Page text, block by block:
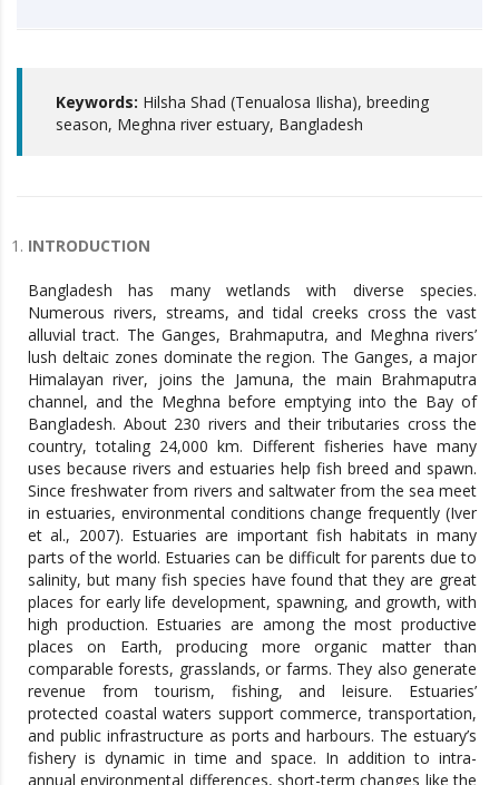
Keywords: Hilsha Shad (Tenualosa Ilisha), breeding
season, Meghna river estuary, Bangladesh
INTRODUCTION
Bangladesh has many wetlands with diverse species.
Numerous rivers, streams, and tidal creeks cross the vast
alluvial tract. The Ganges, Brahmaputra, and Meghna rivers’
lush deltaic zones dominate the region. The Ganges, a major
Himalayan river, joins the Jamuna, the main Brahmaputra
channel, and the Meghna before emptying into the Bay of
Bangladesh. About 230 rivers and their tributaries cross the
country, totaling 24,000 km. Different fisheries have many
uses because rivers and estuaries help fish breed and spawn.
Since freshwater from rivers and saltwater from the sea meet
in estuaries, environmental conditions change frequently (Iver
et al., 2007). Estuaries are important fish habitats in many
parts of the world. Estuaries can be difficult for parents due to
salinity, but many fish species have found that they are great
places for early life development, spawning, and growth, with
high production. Estuaries are among the most productive
places on Earth, producing more organic matter than
comparable forests, grasslands, or farms. They also generate
revenue from tourism, fishing, and leisure. Estuaries’
protected coastal waters support commerce, transportation,
and public infrastructure as ports and harbours. The estuary’s
fishery is dynamic in time and space. In addition to intra-
annual environmental differences, short-term changes like the